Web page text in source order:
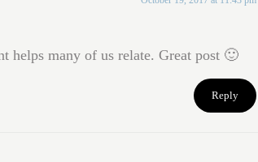
helps many of us relate. Great post 🙂
Reply